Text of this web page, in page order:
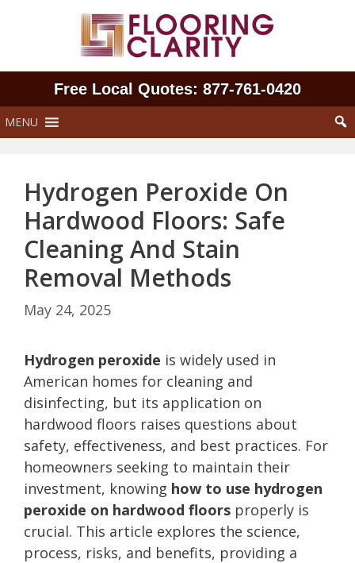
Free Local Quotes: 877‑761‑0420
MENU
Hydrogen Peroxide On
Hardwood Floors: Safe
Cleaning And Stain
Removal Methods
May 24, 2025
Hydrogen peroxide is widely used in
American homes for cleaning and
disinfecting, but its application on
hardwood floors raises questions about
safety, effectiveness, and best practices. For
homeowners seeking to maintain their
investment, knowing how to use hydrogen
peroxide on hardwood floors properly is
crucial. This article explores the science,
process, risks, and benefits, providing a